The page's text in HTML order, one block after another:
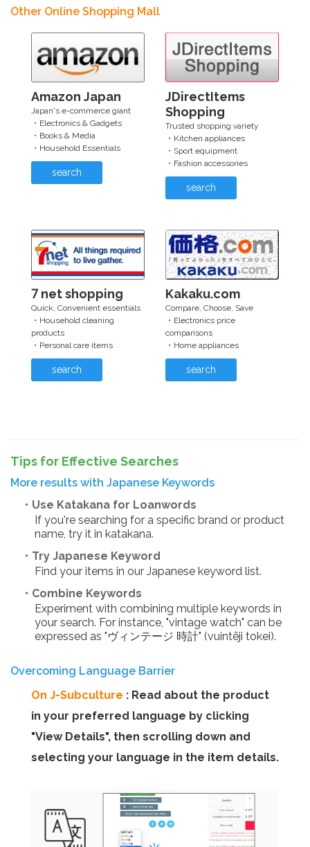
Other Online Shopping Mall
Amazon Japan
Japan's e-commerce giant
・Electronics & Gadgets
・Books & Media
・Household Essentials
search
JDirectItems
Shopping
Trusted shopping variety
・Kitchen appliances
・Sport equipment
・Fashion accessories
search
7 net shopping
Quick, Convenient essentials
・Household cleaning
products
・Personal care items
search
Kakaku.com
Compare, Choose, Save
・Electronics price
comparisons
・Home appliances
search
Tips for Effective Searches
More results with Japanese Keywords
・Use Katakana for Loanwords
If you're searching for a specific brand or product
name, try it in katakana.
・Try Japanese Keyword
Find your items in our Japanese keyword list.
・Combine Keywords
Experiment with combining multiple keywords in
your search. For instance, "vintage watch" can be
expressed as "ヴィンテージ 時計" (vuintēji tokei).
Overcoming Language Barrier
On J-Subculture : Read about the product
in your preferred language by clicking
"View Details", then scrolling down and
selecting your language in the item details.